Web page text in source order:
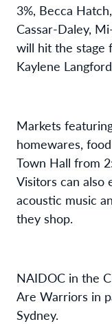
3%, Becca Hatch,
Cassar-Daley,
will hit the stage
Kaylene Langford
Markets
homewares, food
Town Hall from 2
Visitors can also
acoustic music
they shop.
NAIDOC in the
Are Warriors in
Sydney.